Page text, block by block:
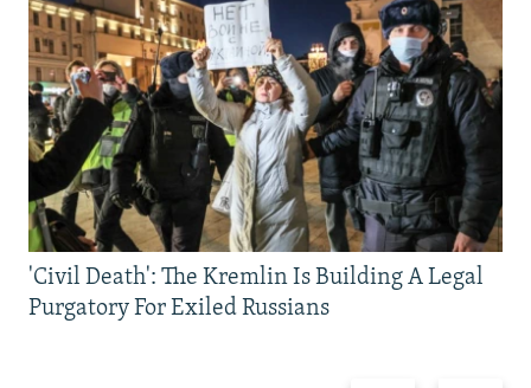
'Civil Death': The Kremlin Is Building A Legal
Purgatory For Exiled Russians